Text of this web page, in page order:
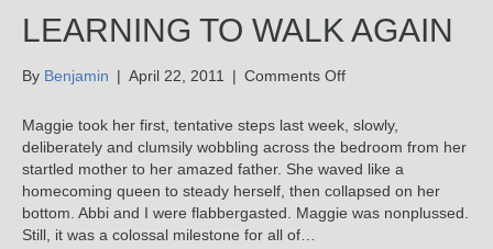
LEARNING TO WALK AGAIN
By Benjamin | April 22, 2011 | Comments Offon
Walk
Again
Maggie took her first, tentative steps last week, slowly,
deliberately and clumsily wobbling across the bedroom from her
startled mother to her amazed father. She waved like a
homecoming queen to steady herself, then collapsed on her
bottom. Abbi and I were flabbergasted. Maggie was nonplussed.
Still, it was a colossal milestone for all of…